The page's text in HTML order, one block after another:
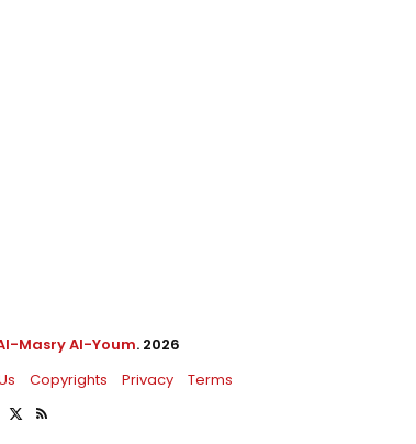
Masry Al-Youm. 2026
Copyrights Privacy
Terms
X RSS